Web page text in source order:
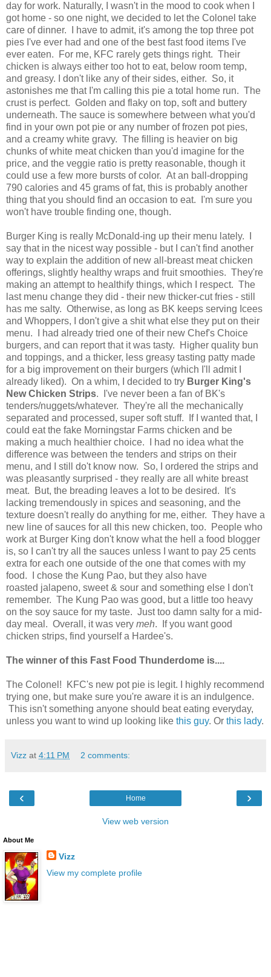
day for work. Naturally, I wasn't in the mood to cook when I
got home - so one night, we decided to let the Colonel take
care of dinner. I have to admit, it's among the top three pot
pies I've ever had and one of the best fast food items I've
ever eaten. For me, KFC rarely gets things right. Their
chicken is always either too hot to eat, below room temp,
and greasy. I don't like any of their sides, either. So, it
astonishes me that I'm calling this pie a total home run. The
crust is perfect. Golden and flaky on top, soft and buttery
underneath. The sauce is somewhere between what you'd
find in your own pot pie or any number of frozen pot pies,
and a creamy white gravy. The filling is heavier on big
chunks of white meat chicken than you'd imagine for the
price, and the veggie ratio is pretty reasonable, though it
could use a few more bursts of color. At an ball-dropping
790 calories and 45 grams of fat, this is probably another
thing that you should find an occasion to eat. I'm sure you
won't have trouble finding one, though.
Burger King is really McDonald-ing up their menu lately. I
say that in the nicest way possible - but I can't find another
way to explain the addition of new all-breast meat chicken
offerings, slightly healthy wraps and fruit smoothies. They're
making an attempt to healthify things, which I respect. The
last menu change they did - their new thicker-cut fries - still
has me salty. Otherwise, as long as BK keeps serving Icees
and Whoppers, I don't give a shit what else they put on their
menu. I had already tried one of their new Chef's Choice
burgers, and can report that it was tasty. Higher quality bun
and toppings, and a thicker, less greasy tasting patty made
for a big improvement on their burgers (which I'll admit I
already liked). On a whim, I decided to try Burger King's
New Chicken Strips. I've never been a fan of BK's
tenders/nuggets/whatever. They're all the mechanically
separated and processed, super soft stuff. If I wanted that, I
could eat the fake Morningstar Farms chicken and be
making a much healthier choice. I had no idea what the
difference was between the tenders and strips on their
menu, and I still do't know now. So, I ordered the strips and
was pleasantly surprised - they really are all white breast
meat. But, the breading leaves a lot to be desired. It's
lacking tremendously in spices and seasoning, and the
texture doesn't really do anything for me, either. They have a
new line of sauces for all this new chicken, too. People who
work at Burger King don't know what the hell a food blogger
is, so I can't try all the sauces unless I want to pay 25 cents
extra for each one outside of the one that comes with my
food. I chose the Kung Pao, but they also have
roasted jalapeno, sweet & sour and something else I don't
remember. The Kung Pao was good, but a little too heavy
on the soy sauce for my taste. Just too damn salty for a mid-
day meal. Overall, it was very meh. If you want good
chicken strips, find yourself a Hardee's.
The winner of this Fast Food Thunderdome is....
The Colonel! KFC's new pot pie is legit. I highly recommend
trying one, but make sure you're aware it is an indulgence.
This isn't something anyone should beat eating everyday,
unless you want to wind up looking like this guy. Or this lady.
Vizz at 4:11 PM 2 comments:
‹ ›
Home
View web version
About Me
Vizz
View my complete profile